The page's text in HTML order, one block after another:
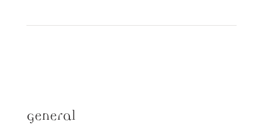
General